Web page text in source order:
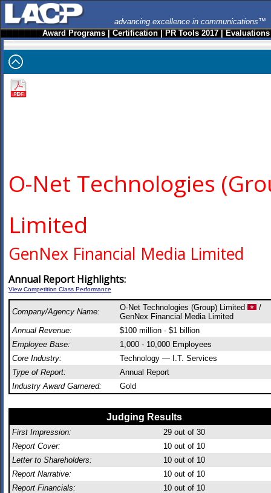
advancing excellence in communications™
Award Programs|Certification|PR Tools 2017|Evaluations
O-Net Technologies
Limited
GenNex Financial Media Limited
Annual Report Highlights:
View Competition Class Performance
Company/Agency Name: O-Net Technologies (Group) Limited
/
GenNex Financial Media Limited
Annual Revenue:
$100 million - $1 billion
Employee Base:
1,000 - 10,000 Employees
Core Industry:
Technology — I.T. Services
Type of Report:
Annual Report
Industry Award Garnered:
Gold
Judging Results
First Impression: 29 out of 30
Report Cover:
10 out of 10
Letter to Shareholders:
10 out of 10
Report Narrative:
10 out of 10
Report Financials:
10 out of 10